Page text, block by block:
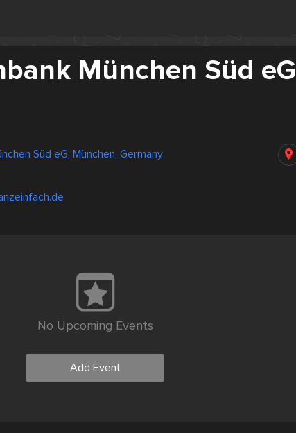
München Süd eG
Süd eG, München, Germany
No Upcoming Events
Add Event